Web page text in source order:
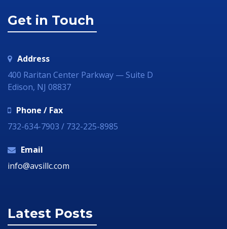
Get in Touch
Address
400 Raritan Center Parkway — Suite D
Edison, NJ 08837
Phone / Fax
732-634-7903 / 732-225-8985
Email
info@avsillc.com
Latest Posts